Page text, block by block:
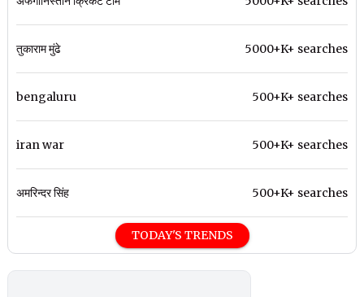
तुकाराम मुंढे 5000+K+ searches
bengaluru 500+K+ searches
iran war 500+K+ searches
अमरिन्दर सिंह 500+K+ searches
TODAY'S TRENDS